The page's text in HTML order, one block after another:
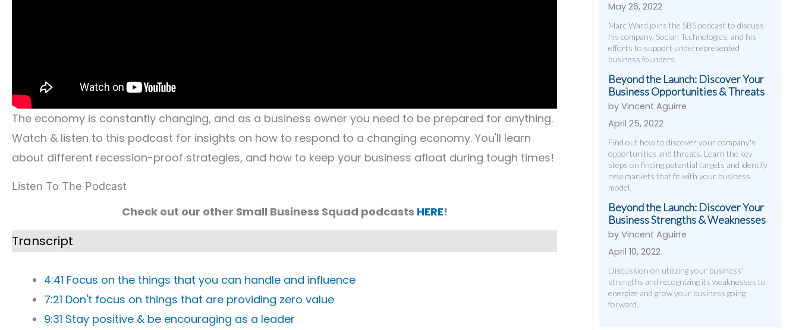
The economy is constantly changing, and as a business owner you need to be prepared for anything.
Watch & listen to this podcast for insights on how to respond to a changing economy. You'll learn
about different recession-proof strategies, and how to keep your business afloat during tough times!
Listen To The Podcast
Check out our other Small Business Squad podcasts HERE!
Transcript
4:41 Focus on the things that you can handle and influence
7:21 Don't focus on things that are providing zero value
9:31 Stay positive & be encouraging as a leader
May 26, 2022
Marc Ward joins the SBS podcast to discuss
his company, Socian Technologies, and his
efforts to support underrepresented
business founders.
Beyond the Launch: Discover Your
Business Opportunities & Threats
by Vincent Aguirre
April 25, 2022
Find out how to discover your company's
opportunities and threats. Learn the key
steps on finding potential targets and identify
new markets that fit with your business
model.
Beyond the Launch: Discover Your
Business Strengths & Weaknesses
by Vincent Aguirre
April 10, 2022
Discussion on utilizing your business'
strengths and recognizing its weaknesses to
energize and grow your business going
forward.